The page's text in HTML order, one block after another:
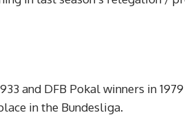
and DFB Pokal winners in
in the Bundesliga.